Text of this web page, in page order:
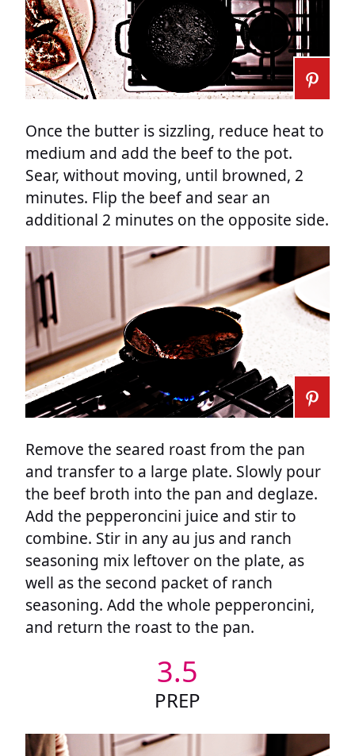
Once the butter is sizzling, reduce heat to
medium and add the beef to the pot.
Sear, without moving, until browned, 2
minutes. Flip the beef and sear an
additional 2 minutes on the opposite side.
Remove the seared roast from the pan
and transfer to a large plate. Slowly pour
the beef broth into the pan and deglaze.
Add the pepperoncini juice and stir to
combine. Stir in any au jus and ranch
seasoning mix leftover on the plate, as
well as the second packet of ranch
seasoning. Add the whole pepperoncini,
and return the roast to the pan.
3.5
PREP